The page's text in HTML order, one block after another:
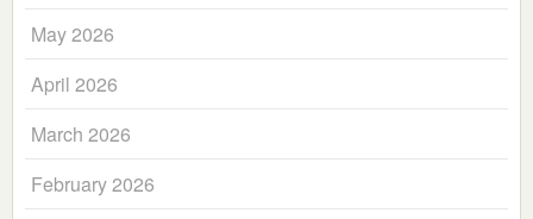
May 2026
April 2026
March 2026
February 2026